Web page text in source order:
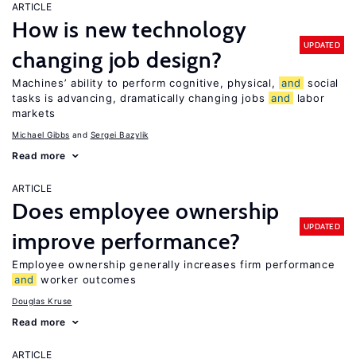
ARTICLE
How is new technology
changing job design?
UPDATED
Machines’ ability to perform cognitive, physical, and
social
tasks is advancing, dramatically changing jobs and
labor
markets
Michael Gibbs Sergei Bazylik
Read more
ARTICLE
Does employee ownership
improve performance?
UPDATED
Employee ownership generally increases firm performance
and
worker outcomes
Douglas Kruse
Read more
ARTICLE